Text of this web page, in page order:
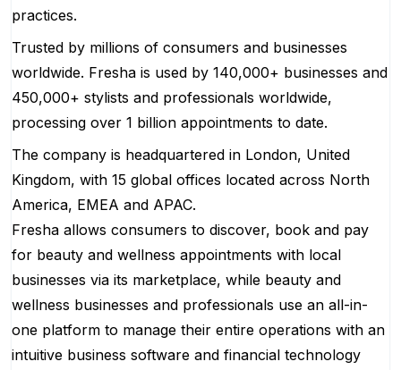
practices.
Trusted by millions of consumers and businesses
worldwide. Fresha is used by 140,000+ businesses and
450,000+ stylists and professionals worldwide,
processing over 1 billion appointments to date.
The company is headquartered in London, United
Kingdom, with 15 global offices located across North
America, EMEA and APAC.
Fresha allows consumers to discover, book and pay
for beauty and wellness appointments with local
businesses via its marketplace, while beauty and
wellness businesses and professionals use an all-in-
one platform to manage their entire operations with an
intuitive business software and financial technology